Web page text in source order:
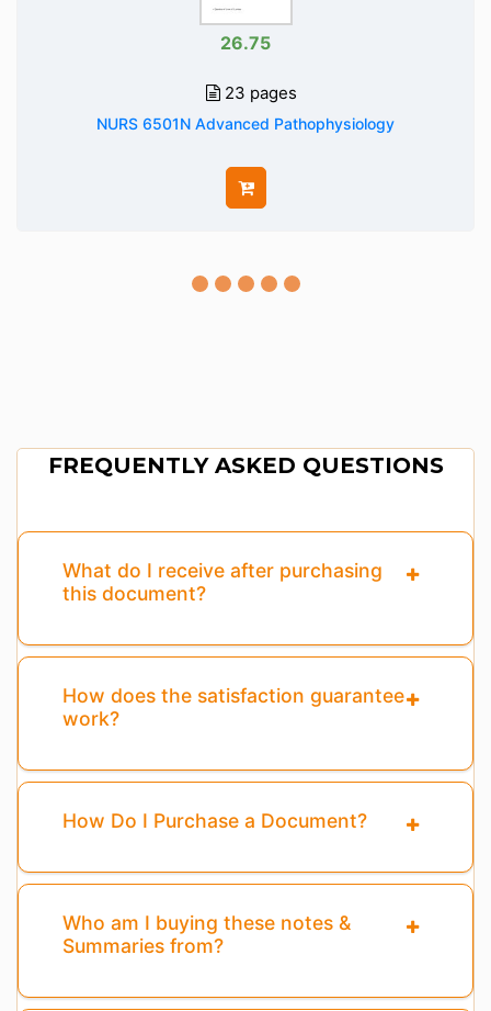
26.75
23 pages
NURS 6501N Advanced Pathophysiology
FREQUENTLY ASKED QUESTIONS
What do I receive after purchasing
this document?
How does the satisfaction guarantee
work?
How Do I Purchase a Document?
Who am I buying these notes &
Summaries from?